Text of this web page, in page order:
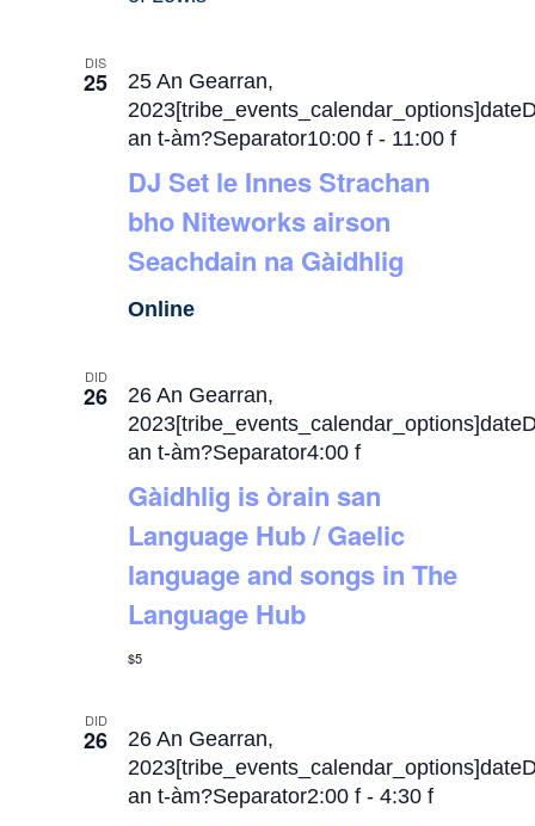
DIS
25
DJ Set le Innes Strachan
bho Niteworks airson
Seachdain na Gàidhlig
25 An Gearran,
an t-àm?Separator10:00 f - 11:00 f
Online
DID
26
Gàidhlig is òrain san
Language Hub / Gaelic
language and songs in The
Language Hub
26 An Gearran,
an t-àm?Separator4:00 f
$5
DID
26
26 An Gearran,
an t-àm?Separator2:00 f -4:30 f